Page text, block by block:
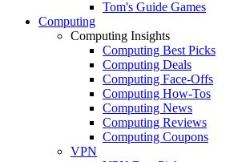
Tom's Guide Games
Computing
Computing Insights
Computing Best Picks
Computing Deals
Computing Face-Offs
Computing How-Tos
Computing News
Computing Reviews
Computing Coupons
VPN